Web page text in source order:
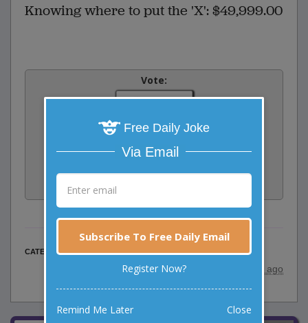
Knowing where to put the 'X': $49,999.00
Vote:
Rate:
Facebook
CATEGORY
Work Jokes
posted by"HENNE 8 years ago
Free Daily Joke
Via Email
Subscribe To Free Daily Email
Register Now?
Remind Me Later Close